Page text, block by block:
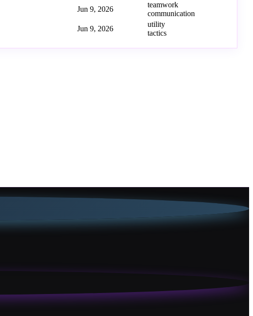
Jun 9, 2026
teamwork
communication
Jun 9, 2026
utility
tactics